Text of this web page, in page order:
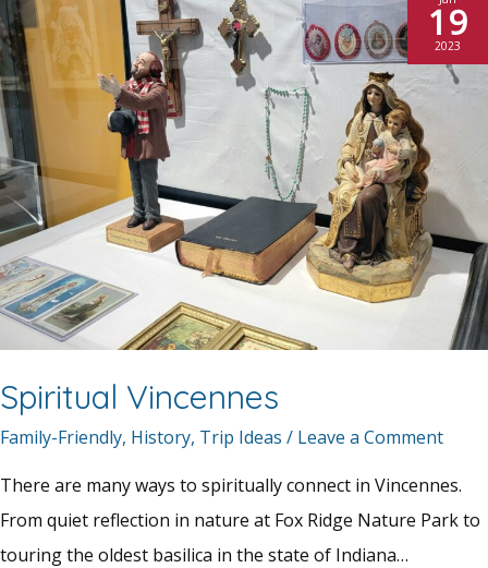
Spiritual Vincennes
Family-Friendly, History, Trip Ideas / Leave a Comment
There are many ways to spiritually connect in Vincennes.
From quiet reflection in nature at Fox Ridge Nature Park to
touring the oldest basilica in the state of Indiana…
19
2023